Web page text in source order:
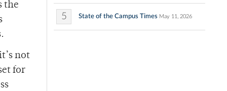
the
not
for
5 State of the Campus Times May 11, 2026